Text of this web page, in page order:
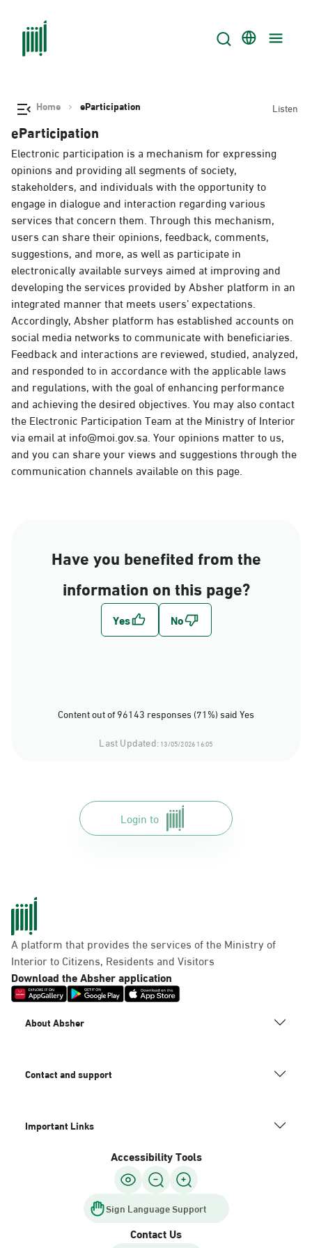
Home eParticipation Listen
eParticipation
Electronic participation is a mechanism for expressing
opinions and providing all segments of society,
stakeholders, and individuals with the opportunity to
engage in dialogue and interaction regarding various
services that concern them. Through this mechanism,
users can share their opinions, feedback, comments,
suggestions, and more, as well as participate in
electronically available surveys aimed at improving and
developing the services provided by Absher platform in an
integrated manner that meets users’ expectations.
Accordingly, Absher platform has established accounts on
social media networks to communicate with beneficiaries.
Feedback and interactions are reviewed, studied, analyzed,
and responded to in accordance with the applicable laws
and regulations, with the goal of enhancing performance
and achieving the desired objectives. You may also contact
the Electronic Participation Team at the Ministry of Interior
via email at info@moi.gov.sa. Your opinions matter to us,
and you can share your views and suggestions through the
communication channels available on this page.
Have you benefited from the
information on this page?
Content out of 96143 responses (71%) said Yes
Last Updated:13/05/2026 16:05
Login to
A platform that provides the services of the Ministry of
Interior to Citizens, Residents and Visitors
Download the Absher application
About Absher
Contact and support
Important Links
Accessibility Tools
Sign Language Support
Contact Us